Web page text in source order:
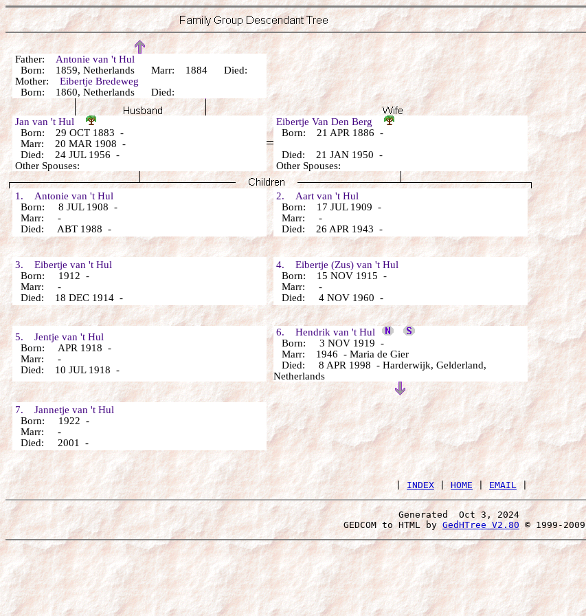
Father: Antonie van 't Hul
Born: 1859, Netherlands Marr: 1884 Died:
Mother: Eibertje Bredeweg
Born: 1860, Netherlands Died:
Jan van 't Hul
Born: 29 OCT 1883 -
Marr: 20 MAR 1908 -
Died: 24 JUL 1956 -
Other Spouses:
Eibertje Van Den Berg
Born: 21 APR 1886 -
Died: 21 JAN 1950 -
Other Spouses:
1. Antonie van 't Hul
Born: 8 JUL 1908 -
Marr: -
Died: ABT 1988 -
2. Aart van 't Hul
Born: 17 JUL 1909 -
Marr: -
Died: 26 APR 1943 -
3. Eibertje van 't Hul
Born: 1912 -
Marr: -
Died: 18 DEC 1914 -
4. Eibertje (Zus) van 't Hul
Born: 15 NOV 1915 -
Marr: -
Died: 4 NOV 1960 -
5. Jentje van 't Hul
Born: APR 1918 -
Marr: -
Died: 10 JUL 1918 -
6. Hendrik van 't Hul
Born: 3 NOV 1919 -
Marr: 1946 - Maria de Gier
Died: 8 APR 1998 - Harderwijk, Gelderland,
Netherlands
7. Jannetje van 't Hul
Born: 1922 -
Marr: -
Died: 2001 -
| INDEX | HOME | EMAIL
Generated  Oct 3, 2024
GEDCOM to HTML by GedHTree V2.80 © 1999-2009